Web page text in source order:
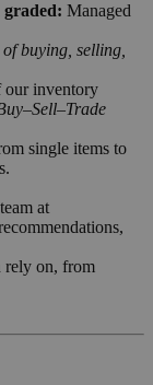
graded: Managed
buying, selling,
our inventory
single items to
at
rely on, from